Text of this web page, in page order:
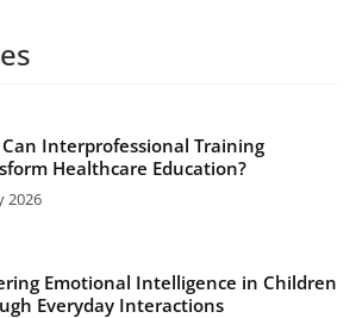
Can Interprofessional Training
Healthcare Education?
2026
Emotional Intelligence in Children
Everyday Interactions